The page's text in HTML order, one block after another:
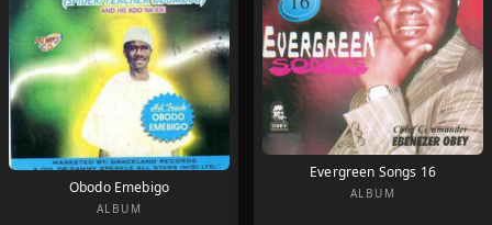
Obodo Emebigo
ALBUM
Evergreen Songs 16
ALBUM